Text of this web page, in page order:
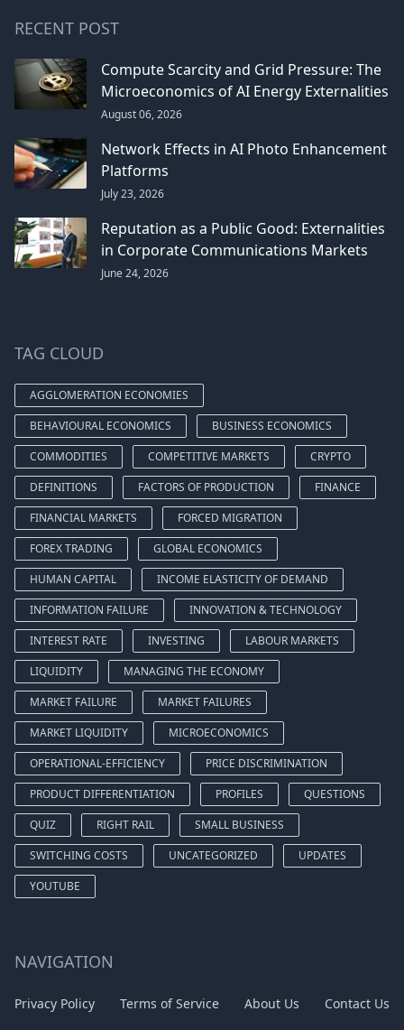
RECENT POST
Compute Scarcity and Grid Pressure: The
Microeconomics of AI Energy Externalities
August 06, 2026
Network Effects in AI Photo Enhancement
Platforms
July 23, 2026
Reputation as a Public Good: Externalities
in Corporate Communications Markets
June 24, 2026
TAG CLOUD
AGGLOMERATION ECONOMIES
BEHAVIOURAL ECONOMICS
BUSINESS ECONOMICS
COMMODITIES
COMPETITIVE MARKETS
CRYPTO
DEFINITIONS
FACTORS OF PRODUCTION
FINANCE
FINANCIAL MARKETS
FORCED MIGRATION
FOREX TRADING
GLOBAL ECONOMICS
HUMAN CAPITAL
INCOME ELASTICITY OF DEMAND
INFORMATION FAILURE
INNOVATION & TECHNOLOGY
INTEREST RATE
INVESTING
LABOUR MARKETS
LIQUIDITY
MANAGING THE ECONOMY
MARKET FAILURE
MARKET FAILURES
MARKET LIQUIDITY
MICROECONOMICS
OPERATIONAL-EFFICIENCY
PRICE DISCRIMINATION
PRODUCT DIFFERENTIATION
PROFILES
QUESTIONS
QUIZ
RIGHT RAIL
SMALL BUSINESS
SWITCHING COSTS
UNCATEGORIZED
UPDATES
YOUTUBE
NAVIGATION
Privacy Policy Terms of Service About Us Contact Us